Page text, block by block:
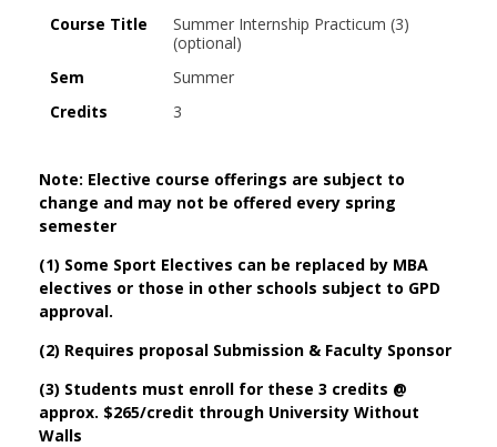
Course Title
Summer Internship Practicum (3)
(optional)
Sem
Summer
Credits
3
Note: Elective course offerings are subject to
change and may not be offered every spring
semester
(1) Some Sport Electives can be replaced by MBA
electives or those in other schools subject to GPD
approval.
(2) Requires proposal Submission & Faculty Sponsor
(3) Students must enroll for these 3 credits @
approx. $265/credit through University Without
Walls